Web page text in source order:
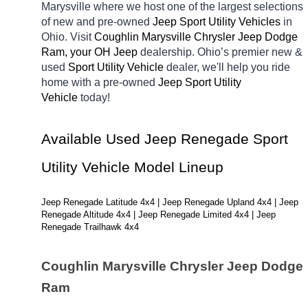
Marysville where we host one of the largest selections
of new and pre-owned Jeep Sport Utility Vehicles in
Ohio. Visit Coughlin Marysville Chrysler Jeep Dodge
Ram, your OH Jeep dealership. Ohio’s premier new &
used Sport Utility Vehicle dealer, we'll help you ride
home with a pre-owned Jeep Sport Utility
Vehicle today!
Available Used Jeep Renegade Sport
Utility Vehicle Model Lineup
Jeep Renegade Latitude 4x4 | Jeep Renegade Upland 4x4 | Jeep
Renegade Altitude 4x4 | Jeep Renegade Limited 4x4 | Jeep
Renegade Trailhawk 4x4
Coughlin Marysville Chrysler Jeep Dodge
Ram